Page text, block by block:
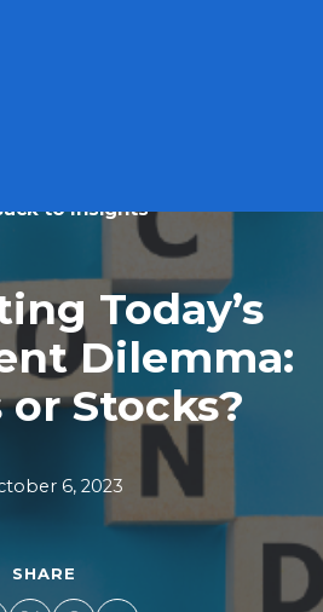
to Insights
Today’s
Dilemma:
or Stocks?
6, 2023
SHARE